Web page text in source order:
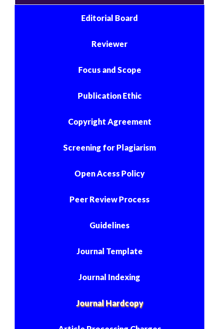
Editorial Board
Reviewer
Focus and Scope
Publication Ethic
Copyright Agreement
Screening for Plagiarism
Open Acess Policy
Peer Review Process
Guidelines
Journal Template
Journal Indexing
Journal Hardcopy